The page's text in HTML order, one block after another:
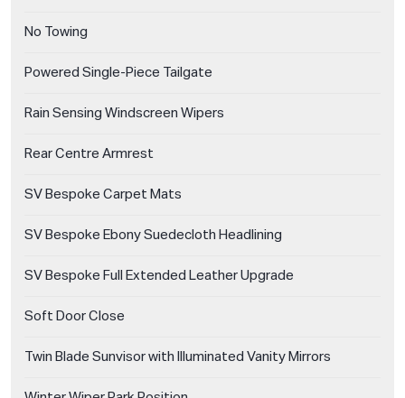
No Towing
Powered Single-Piece Tailgate
Rain Sensing Windscreen Wipers
Rear Centre Armrest
SV Bespoke Carpet Mats
SV Bespoke Ebony Suedecloth Headlining
SV Bespoke Full Extended Leather Upgrade
Soft Door Close
Twin Blade Sunvisor with Illuminated Vanity Mirrors